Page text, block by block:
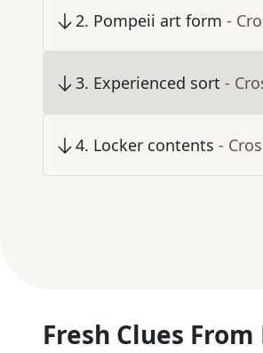
2. Pompeii art form -
3. Experienced sort -
4. Locker contents -
Fresh Clues